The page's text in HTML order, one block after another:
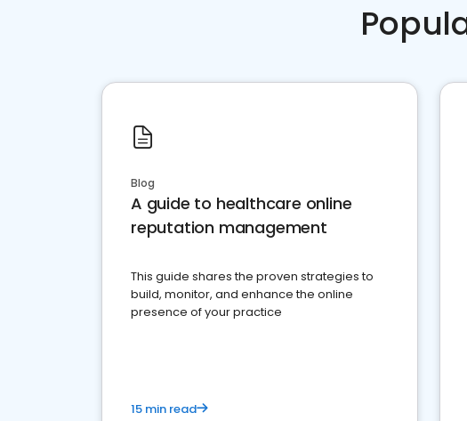
Blog
A guide to healthcare online
reputation management
This guide shares the proven strategies to
build, monitor, and enhance the online
presence of your practice
15 min read